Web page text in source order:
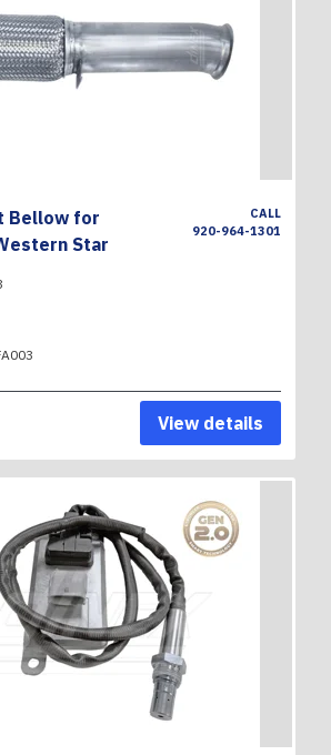
Bellow for
Star
CALL
920-964-1301
View details